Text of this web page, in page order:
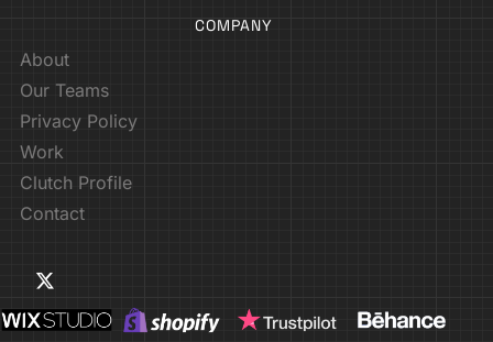
COMPANY
About
Our Teams
Privacy Policy
Work
Clutch Profile
Contact